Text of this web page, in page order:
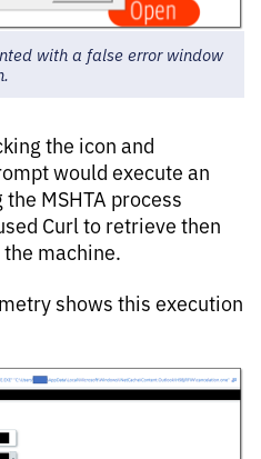
with a false error window
the icon and
would execute an
MSHTA process
Curl to retrieve then
the machine.
shows this execution